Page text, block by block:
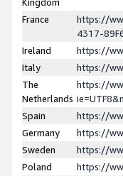
France
https://
4317-
Ireland
https://
Italy
https://
The
Netherlands
https://
Spain
https://
Germany
https://
Sweden
https://
Poland
https://